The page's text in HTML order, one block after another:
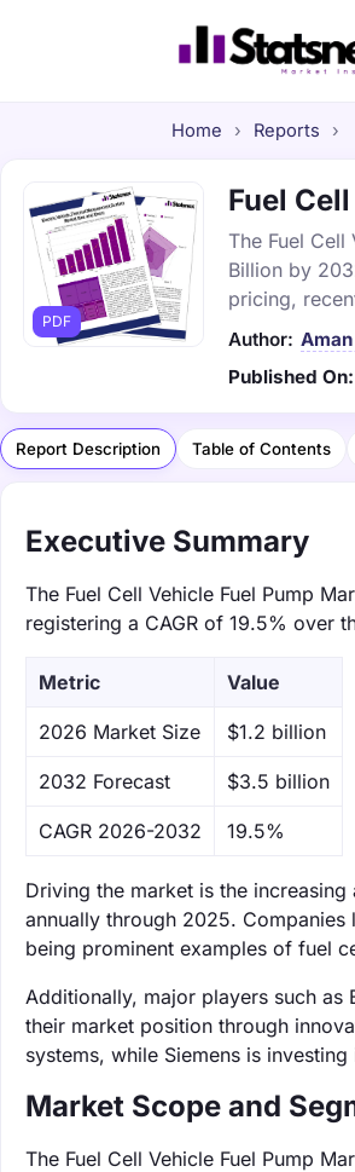
Home › Reports ›
PDF
Fuel
The Fuel
Billion by
pricing,
Author:
Published On:
Report Description Table of Contents
Executive Summary
The Fuel Cell Vehicle Fuel Pump
registering a CAGR of 19.5% over
Metric Value
‌2026 Market Size $1.2 billion
‌2032 Forecast $3.5 billion
CAGR 2026-2032 19.5%
Driving the market is the
annually through 2025.
being prominent examples of fuel
Additionally, major players such as
their market position through
systems, while Siemens is
Market Scope and
The Fuel Cell Vehicle Fuel Pump